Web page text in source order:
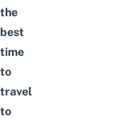
the
best
time
to
travel
to